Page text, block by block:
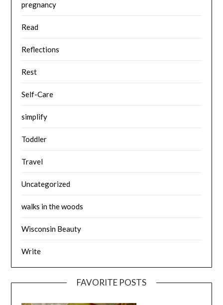
pregnancy
Read
Reflections
Rest
Self-Care
simplify
Toddler
Travel
Uncategorized
walks in the woods
Wisconsin Beauty
Write
FAVORITE POSTS